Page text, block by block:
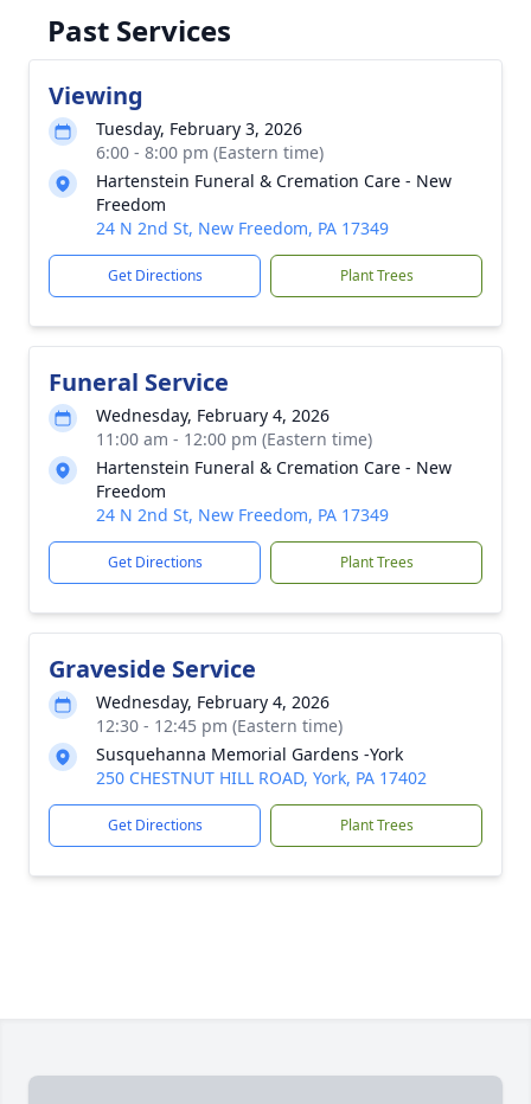
Past Services
Viewing
Tuesday, February 3, 2026
6:00 - 8:00 pm (Eastern time)
Hartenstein Funeral & Cremation Care - New
Freedom
24 N 2nd St, New Freedom, PA 17349
Get Directions Plant Trees
Funeral Service
Wednesday, February 4, 2026
11:00 am - 12:00 pm (Eastern time)
Hartenstein Funeral & Cremation Care - New
Freedom
24 N 2nd St, New Freedom, PA 17349
Get Directions Plant Trees
Graveside Service
Wednesday, February 4, 2026
12:30 - 12:45 pm (Eastern time)
Susquehanna Memorial Gardens -York
250 CHESTNUT HILL ROAD, York, PA 17402
Get Directions Plant Trees